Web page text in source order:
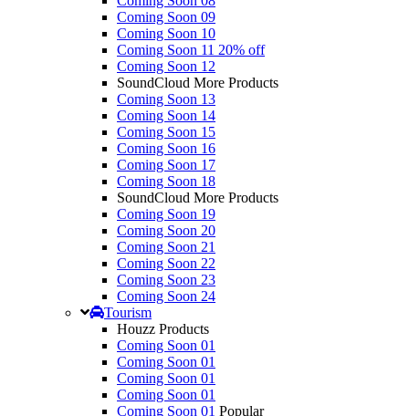
Coming Soon 09
Coming Soon 10
Coming Soon 11 20% off
Coming Soon 12
SoundCloud More Products
Coming Soon 13
Coming Soon 14
Coming Soon 15
Coming Soon 16
Coming Soon 17
Coming Soon 18
SoundCloud More Products
Coming Soon 19
Coming Soon 20
Coming Soon 21
Coming Soon 22
Coming Soon 23
Coming Soon 24
Tourism
Houzz Products
Coming Soon 01
Coming Soon 01
Coming Soon 01
Coming Soon 01
Coming Soon 01 Popular